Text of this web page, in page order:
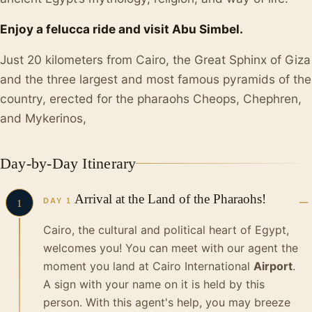
Enjoy a felucca ride and visit Abu Simbel.
Just 20 kilometers from Cairo, the Great Sphinx of Giza
and the three largest and most famous pyramids of the
country, erected for the pharaohs Cheops, Chephren,
and Mykerinos,
Day-by-Day Itinerary
1 DAY 1 Arrival at the Land of the Pharaohs!
Cairo, the cultural and political heart of Egypt,
welcomes you! You can meet with our agent the
moment you land at Cairo International Airport.
A sign with your name on it is held by this
person. With this agent's help, you may breeze